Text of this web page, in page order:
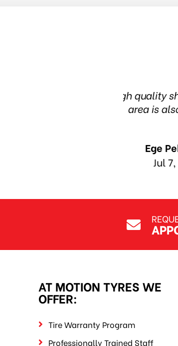
people. The waiting
AT MOTION TYRES WE
OFFER:
Tire Warranty Program
Professionally Trained Staff